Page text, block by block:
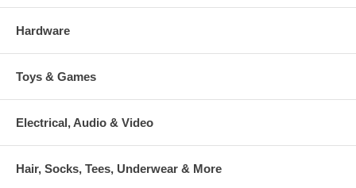
Hardware
Toys & Games
Electrical, Audio & Video
Hair, Socks, Tees, Underwear & More